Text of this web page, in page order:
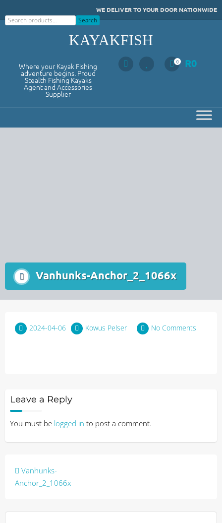
to
WE DELIVER TO YOUR DOOR NATIONWIDE
Search
Search
KAYAKFISH
Where your Kayak Fishing
adventure begins. Proud
Stealth Fishing Kayaks
Agent and Accessories
Supplier
0 R0
Vanhunks-Anchor_2_1066x
2024-04-06 Kowus Pelser No Comments
Leave a Reply
You must be logged in to post a comment.
Post
navigation
Vanhunks-
Anchor_2_1066x